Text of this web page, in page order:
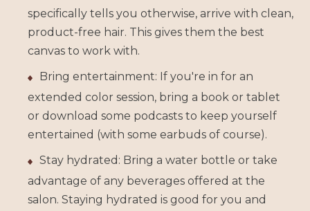
specifically tells you otherwise, arrive with clean,
product-free hair. This gives them the best
canvas to work with.
Bring entertainment: If you're in for an
extended color session, bring a book or tablet
or download some podcasts to keep yourself
entertained (with some earbuds of course).
Stay hydrated: Bring a water bottle or take
advantage of any beverages offered at the
salon. Staying hydrated is good for you and